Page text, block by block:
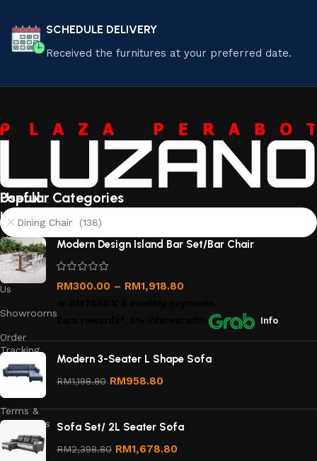
SCHEDULE DELIVERY
Received the furnitures at your preferred date.
Useful
links
About
Us
Contact
Us
Showrooms
Order
Tracking
Privacy
Terms &
Conditions
Refund
Popular Categories
Dining Chair (138)
Modern Design Island Bar Set/Bar Chair
RM300.00 – RM1,918.80
Info
Modern 3-Seater L Shape Sofa
RM1,198.80 RM958.80
Sofa Set/ 2L Seater Sofa
RM2,398.80 RM1,678.80